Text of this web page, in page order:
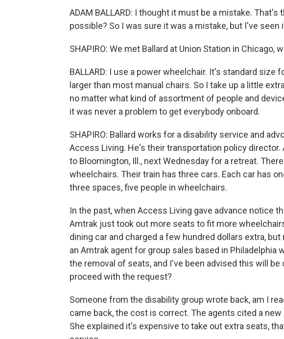
ADAM BALLARD: I thought it must be a mistake. That's
possible? So I was sure it was a mistake, but I've seen
SHAPIRO: We met Ballard at Union Station in Chicago,
BALLARD: I use a power wheelchair. It's standard size
larger than most manual chairs. So I take up a little
no matter what kind of assortment of people and
it was never a problem to get everybody onboard.
SHAPIRO: Ballard works for a disability service and
Access Living. He's their transportation policy
to Bloomington, Ill., next Wednesday for a retreat.
wheelchairs. Their train has three cars. Each car has
three spaces, five people in wheelchairs.
In the past, when Access Living gave advance notice
Amtrak just took out more seats to fit more
dining car and charged a few hundred dollars extra,
an Amtrak agent for group sales based in Philadelphia
the removal of seats, and I've been advised this will be
proceed with the request?
Someone from the disability group wrote back, am I
came back, the cost is correct. The agents cited a
She explained it's expensive to take out extra seats,